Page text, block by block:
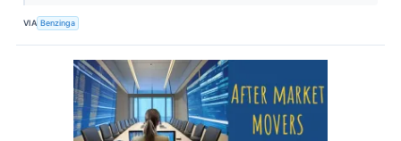
VIA Benzinga